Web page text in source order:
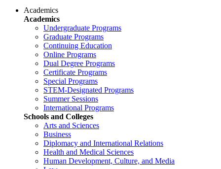
Academics
Academics
Undergraduate Programs
Graduate Programs
Continuing Education
Online Programs
Dual Degree Programs
Certificate Programs
Special Programs
STEM-Designated Programs
Summer Sessions
International Programs
Schools and Colleges
Arts and Sciences
Business
Diplomacy and International Relations
Health and Medical Sciences
Human Development, Culture, and Media